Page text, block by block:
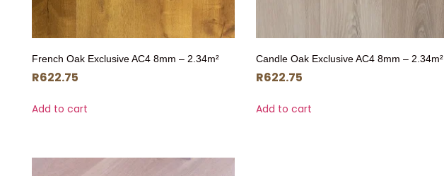
French Oak Exclusive AC4 8mm – 2.34m²
R622.75
Add to cart
Candle Oak Exclusive AC4 8mm – 2.34m²
R622.75
Add to cart